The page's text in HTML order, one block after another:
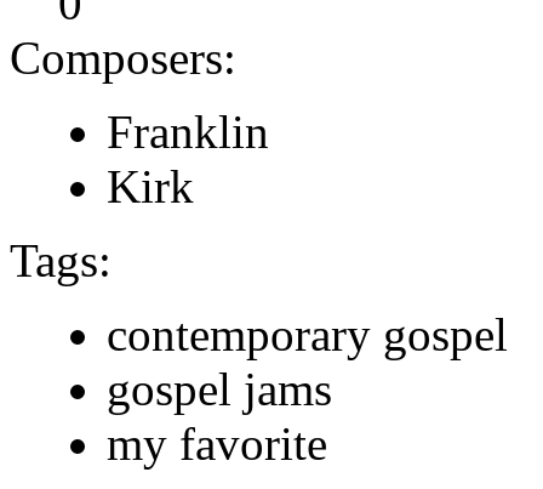
Composers:
Franklin
Kirk
Tags:
contemporary gospel
gospel jams
my favorite